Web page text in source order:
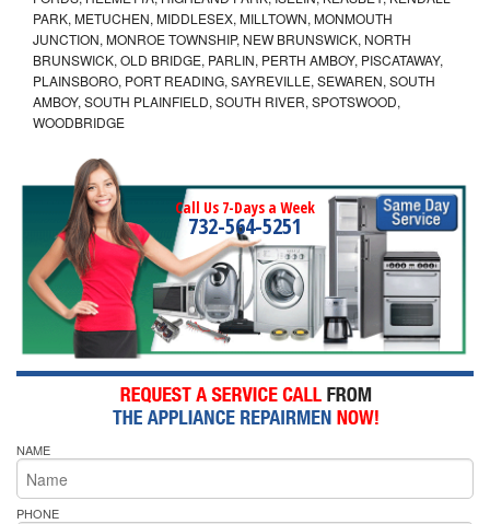
PARK, METUCHEN, MIDDLESEX, MILLTOWN, MONMOUTH
JUNCTION, MONROE TOWNSHIP, NEW BRUNSWICK, NORTH
BRUNSWICK, OLD BRIDGE, PARLIN, PERTH AMBOY, PISCATAWAY,
PLAINSBORO, PORT READING, SAYREVILLE, SEWAREN, SOUTH
AMBOY, SOUTH PLAINFIELD, SOUTH RIVER, SPOTSWOOD,
WOODBRIDGE
Call Us 7-Days a Week
732-564-5251
NAME
PHONE